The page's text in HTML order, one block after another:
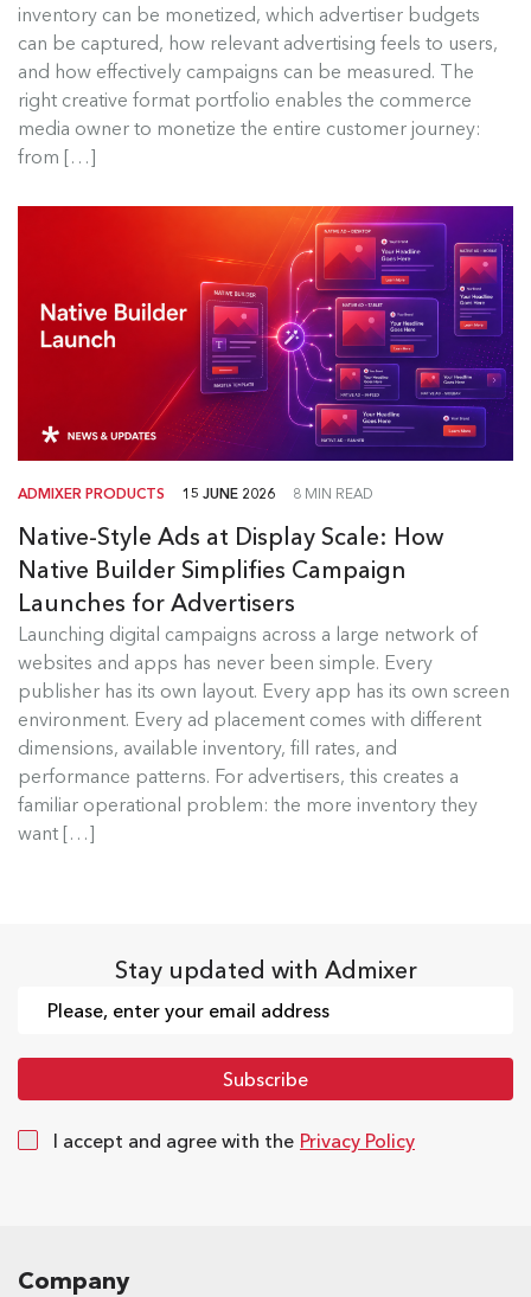
inventory can be monetized, which advertiser budgets
can be captured, how relevant advertising feels to users,
and how effectively campaigns can be measured. The
right creative format portfolio enables the commerce
media owner to monetize the entire customer journey:
from […]
For a commercial media network, ad formats are
not merely creative templates....
Read more
ADMIXER PRODUCTS 15 JUNE 2026 8 MIN READ
Native-Style Ads at Display Scale: How
Native Builder Simplifies Campaign
Launches for Advertisers
Launching digital campaigns across a large network of
websites and apps has never been simple. Every
publisher has its own layout. Every app has its own screen
environment. Every ad placement comes with different
dimensions, available inventory, fill rates, and
performance patterns. For advertisers, this creates a
familiar operational problem: the more inventory they
want […]
Admixer Native Ads Builder
Launching digital campaigns across a large
network of websites and apps has...
Read more
Stay updated with Admixer
I accept and agree with the Privacy Policy
Company